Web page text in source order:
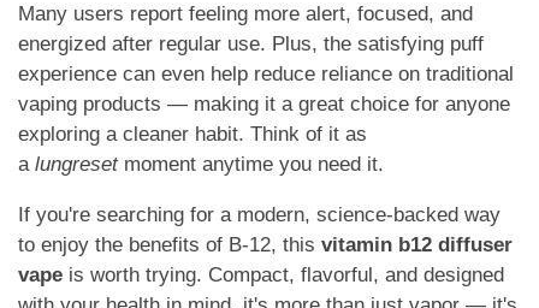
Many users report feeling more alert, focused, and
energized after regular use. Plus, the satisfying puff
experience can even help reduce reliance on traditional
vaping products — making it a great choice for anyone
exploring a cleaner habit. Think of it as
a lungresetmoment anytime you need it.
If you're searching for a modern, science-backed way
to enjoy the benefits of B-12, this vitamin b12 diffuser
vape is worth trying. Compact, flavorful, and designed